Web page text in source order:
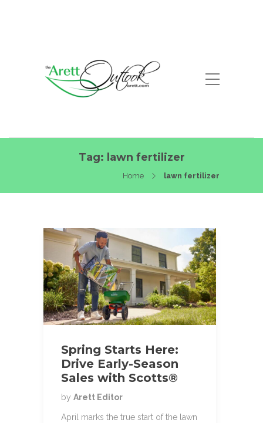
Tag: lawn fertilizer
Home lawn fertilizer
Spring Starts Here:
Drive Early-Season
Sales with Scotts®
by Arett Editor
April marks the true start of the lawn